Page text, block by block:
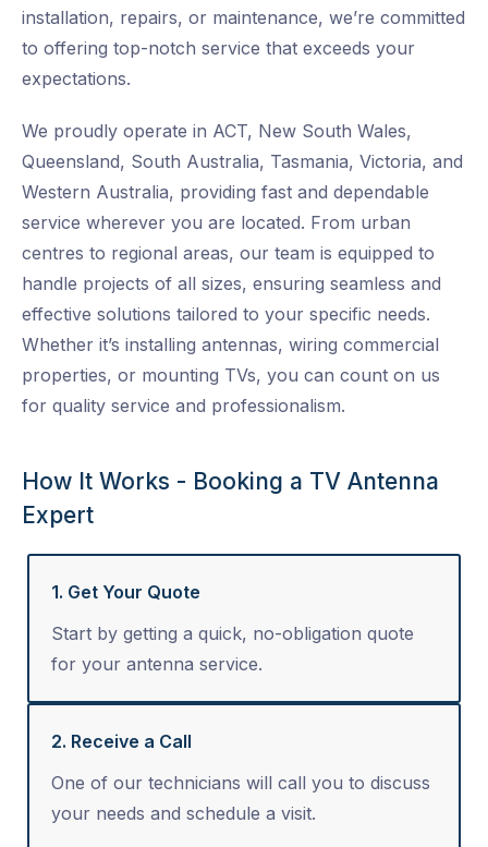
installation, repairs, or maintenance, we’re committed
to offering top-notch service that exceeds your
expectations.
We proudly operate in ACT, New South Wales,
Queensland, South Australia, Tasmania, Victoria, and
Western Australia, providing fast and dependable
service wherever you are located. From urban
centres to regional areas, our team is equipped to
handle projects of all sizes, ensuring seamless and
effective solutions tailored to your specific needs.
Whether it’s installing antennas, wiring commercial
properties, or mounting TVs, you can count on us
for quality service and professionalism.
How It Works - Booking a TV Antenna
Expert
1. Get Your Quote
Start by getting a quick, no-obligation quote
for your antenna service.
2. Receive a Call
One of our technicians will call you to discuss
your needs and schedule a visit.